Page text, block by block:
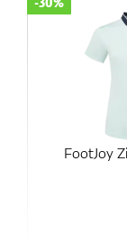
FootJoy